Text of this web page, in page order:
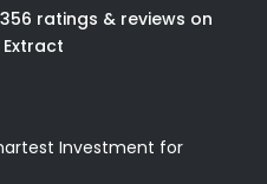
ratings & reviews on
Investment for